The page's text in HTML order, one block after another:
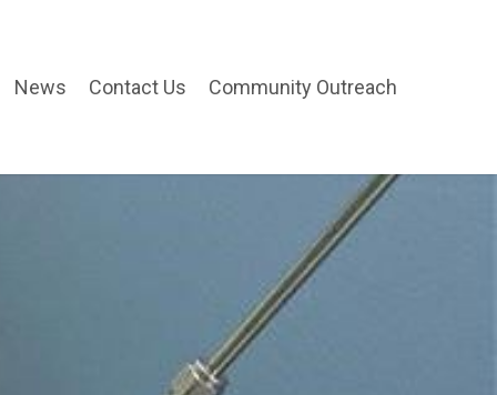
News Contact Us Community Outreach